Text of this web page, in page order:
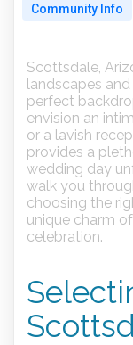
Community Info
Scottsdale,
landscapes
perfect
envision an
or a lavish
provides a
wedding day
walk you
choosing the
unique charm
celebration.